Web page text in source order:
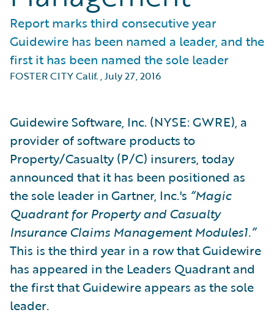
Report marks third consecutive year
Guidewire has been named a leader, and the
first it has been named the sole leader
FOSTER CITY Calif.,July 27, 2016
Guidewire Software, Inc. (NYSE: GWRE), a
provider of software products to
Property/Casualty (P/C) insurers, today
announced that it has been positioned as
the sole leader in Gartner, Inc.'s “Magic
Quadrant for Property and Casualty
Insurance Claims Management Modules1.”
This is the third year in a row that Guidewire
has appeared in the Leaders Quadrant and
the first that Guidewire appears as the sole
leader.